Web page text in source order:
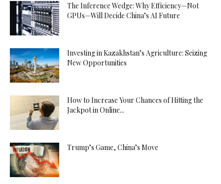
The Inference Wedge: Why Efficiency—Not
GPUs—Will Decide China’s AI Future
Investing in Kazakhstan’s Agriculture: Seizing
New Opportunities
How to Increase Your Chances of Hitting the
Jackpot in Online...
Trump’s Game, China’s Move